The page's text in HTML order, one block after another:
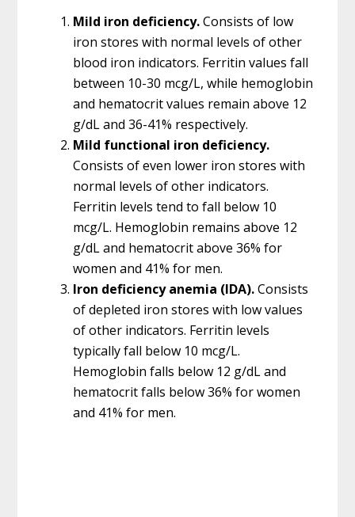
Mild iron deficiency.Consists of low
iron stores with normal levels of other
blood iron indicators. Ferritin values fall
between 10-30 mcg/L, while hemoglobin
and hematocrit values remain above 12
g/dL and 36-41% respectively.
Mild functional iron deficiency.
Consists of even lower iron stores with
normal levels of other indicators.
Ferritin levels tend to fall below 10
mcg/L. Hemoglobin remains above 12
g/dL and hematocrit above 36% for
women and 41% for men.
Iron deficiency anemia (IDA).Consists
of depleted iron stores with low values
of other indicators. Ferritin levels
typically fall below 10 mcg/L.
Hemoglobin falls below 12 g/dL and
hematocrit falls below 36% for women
and 41% for men.